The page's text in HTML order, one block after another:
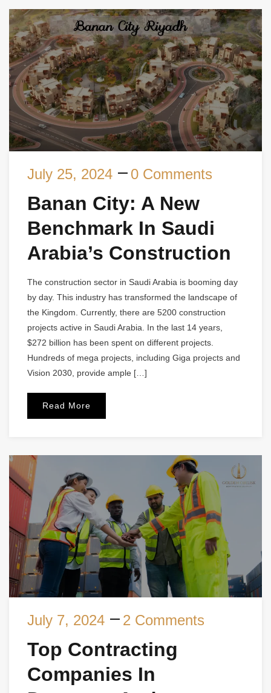
July 25, 2024 0 Comments
Banan City: A New
Benchmark In Saudi
Arabia’s Construction
The construction sector in Saudi Arabia is booming day
by day. This industry has transformed the landscape of
the Kingdom. Currently, there are 5200 construction
projects active in Saudi Arabia. In the last 14 years,
$272 billion has been spent on different projects.
Hundreds of mega projects, including Giga projects and
Vision 2030, provide ample […]
Read More
July 7, 2024 2 Comments
Top Contracting
Companies In